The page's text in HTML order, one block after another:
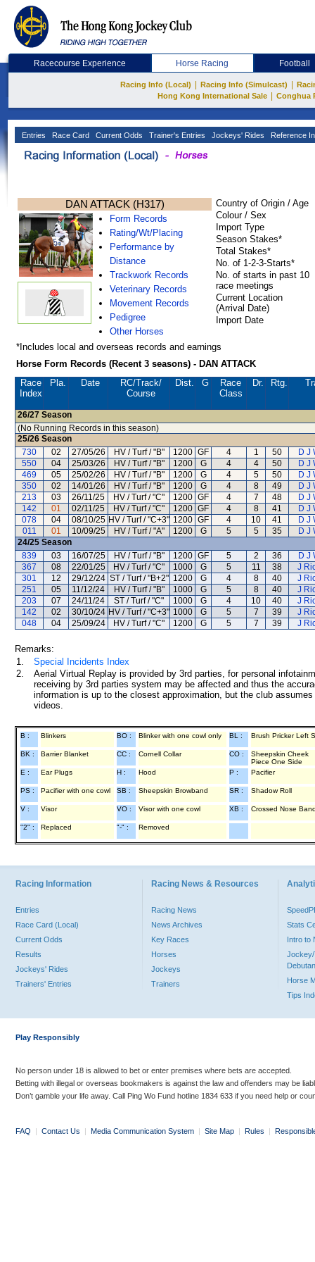
Racecourse Experience Horse Racing Football
Racing Info (Local) Racing Info (Simulcast)
Hong Kong International Sale
Conghua
Entries Race Card Current Odds Trainer's Entries Jockeys' Rides Reference
DAN ATTACK (H317)
Form Records
Rating/Wt/Placing
Performance by
Distance
Trackwork Records
Veterinary Records
Movement Records
Pedigree
Other Horses
Country of Origin / Age
Colour / Sex
Import Type
Season Stakes*
Total Stakes*
No. of 1-2-3-Starts*
No. of starts in past 10
race meetings
Current Location
(Arrival Date)
Import Date
*Includes local and overseas records and earnings
Horse Form Records (Recent 3 seasons) - DAN ATTACK
Race
Index
Pla. Date RC/Track/
Course
Dist. G
Race
Class
Dr. Rtg.
26/27 Season
(No Running Records in this season)
25/26 Season
730
02 27/05/26 HV / Turf / "B" 1200 GF 4 1 50
D J
550
04 25/03/26 HV / Turf / "B" 1200 G 4 4 50
D J
469
05 25/02/26 HV / Turf / "B" 1200 G 4 5 50
D J
350
02 14/01/26 HV / Turf / "B" 1200 G 4 8 49
D J
213
03 26/11/25 HV / Turf / "C" 1200 GF 4 7 48
D J
142
01 02/11/25 HV / Turf / "C" 1200 GF 4 8 41
D J
078
04 08/10/25 HV / Turf / "C+3" 1200 GF 4 10 41
D J
011
01 10/09/25 HV / Turf / "A" 1200 G 5 5 35
D J
24/25 Season
839
03 16/07/25 HV / Turf / "B" 1200 GF 5 2 36
D J
367
08 22/01/25 HV / Turf / "C" 1000 G 5 11 38
J
301
12 29/12/24 ST / Turf / "B+2" 1200 G 4 8 40
J
251
05 11/12/24 HV / Turf / "B" 1000 G 5 8 40
J
203
07 24/11/24 ST / Turf / "C" 1000 G 4 10 40
J
142
02 30/10/24 HV / Turf / "C+3" 1000 G 5 7 39
J
048
04 25/09/24 HV / Turf / "C" 1200 G 5 7 39 J
Remarks:
1.
Special Incidents Index
2.
Aerial Virtual Replay is provided by 3rd parties, for personal
receiving by 3rd parties system may be affected and thus the
information is up to the closest approximation, but the club
videos.
B : Blinkers BO : Blinker with one cowl only BL : Brush Pricker Left
BK : Barrier Blanket CC : Cornell Collar CO :
Sheepskin Cheek
Piece One Side
E :
Ear Plugs H : Hood P : Pacifier
PS : Pacifier with one cowl SB : Sheepskin Browband SR : Shadow Roll
V : Visor VO : Visor with one cowl XB : Crossed Nose
"2" : Replaced "-" : Removed
Racing Information
Entries
Race Card (Local)
Current Odds
Results
Jockeys' Rides
Trainers' Entries
Racing News & Resources
Racing News
News Archives
Key Races
Horses
Jockeys
Trainers
Stats
Intro to
Jockey/
Horse
Tips
Play Responsibly
No person under 18 is allowed to bet or enter premises where bets are accepted.
Betting with illegal or overseas bookmakers is against the law and offenders may be
Don’t gamble your life away. Call Ping Wo Fund hotline 1834 633 if you need help or
FAQ | Contact Us | Media Communication System | Site Map | Rules |